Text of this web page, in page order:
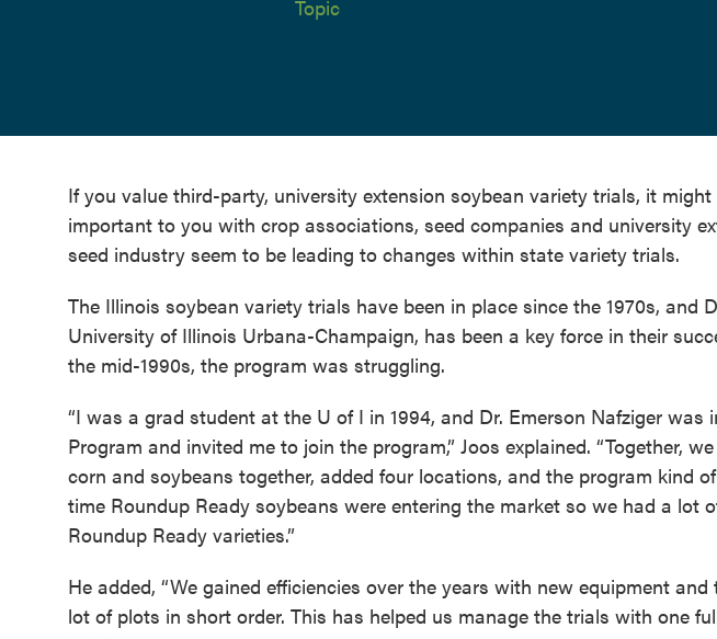
Topic
If you value third-party, university extension soybean variety trials, it
important to you with crop associations, seed companies and university
seed industry seem to be leading to changes within state variety trials.
The Illinois soybean variety trials have been in place since the 1970s, and
University of Illinois Urbana-Champaign, has been a key force in their
the mid-1990s, the program was struggling.
“I was a grad student at the U of I in 1994, and Dr. Emerson Nafziger was
Program and invited me to join the program,” Joos explained. “Together,
corn and soybeans together, added four locations, and the program kind
time Roundup Ready soybeans were entering the market so we had a lot
Roundup Ready varieties.”
He added, “We gained efficiencies over the years with new equipment
lot of plots in short order. This has helped us manage the trials with one